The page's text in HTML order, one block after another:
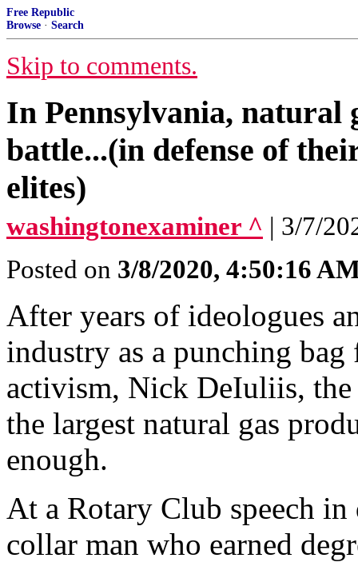
Free Republic
Browse · Search
Skip to comments.
In Pennsylvania, natural
battle...(in defense of
elites)
washingtonexaminer ^ | 3/7/
Posted on 3/8/2020, 4:50:16
After years of ideologues
industry as a punching
activism, Nick DeIuliis,
the largest natural gas
enough.
At a Rotary Club speech
collar man who earned